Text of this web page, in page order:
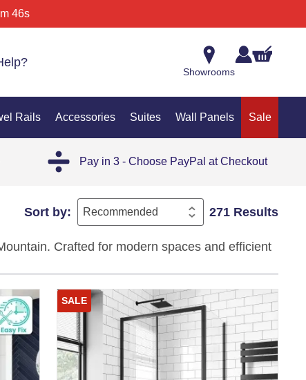
46s
Showrooms
Rails Accessories Suites Wall Panels Sale
Pay in 3 - Choose PayPal at Checkout
Sort by: 271 Results
Crafted for modern spaces and efficient
and frameless variants, and finishes in
safety glass, corrosion-resistant fittings
SALE